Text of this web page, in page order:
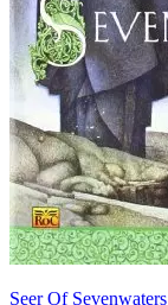
Seer Of Sevenwaters